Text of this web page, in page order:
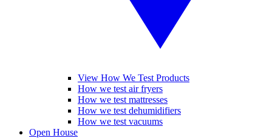
View How We Test Products
How we test air fryers
How we test mattresses
How we test dehumidifiers
How we test vacuums
Open House